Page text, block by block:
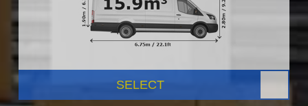
SELECT